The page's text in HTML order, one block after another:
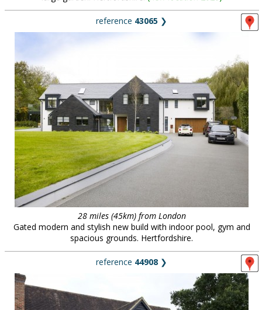
reference 43065 ❯
28 miles (45km) from London
Gated modern and stylish new build with indoor pool, gym and
spacious grounds. Hertfordshire.
reference 44908 ❯